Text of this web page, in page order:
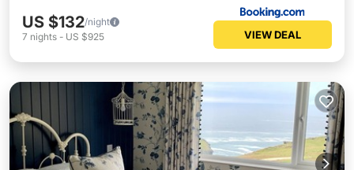
US $132/night
7 nights - US $925 VIEW DEAL